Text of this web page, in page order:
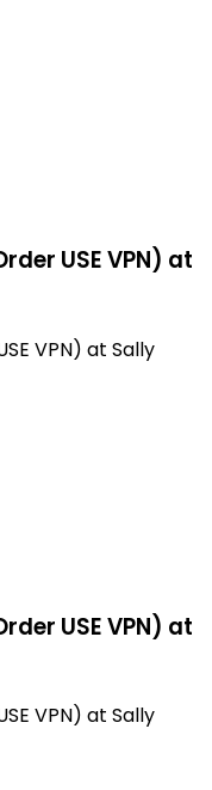
USE VPN) at
VPN) at Sally
USE VPN) at
VPN) at Sally